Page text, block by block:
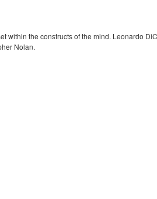
within the constructs of the mind. Leonardo
Nolan.